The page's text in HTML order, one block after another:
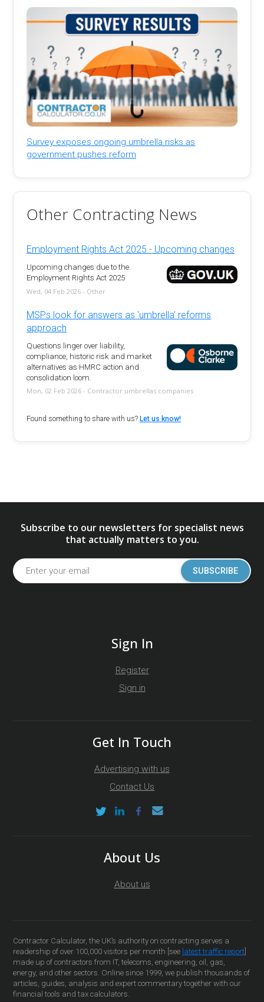
Survey exposes ongoing umbrella risks as
government pushes reform
Other Contracting News
Employment Rights Act 2025 - Upcoming changes
Upcoming changes due to the
Employment Rights Act 2025
Wed, 04 Feb 2026 - Other
MSPs look for answers as 'umbrella' reforms
approach
Questions linger over liability,
compliance, historic risk and market
alternatives as HMRC action and
consolidation loom.
Mon, 02 Feb 2026 - Contractor umbrellas companies
Found something to share with us? Let us know!
Subscribe to our newsletters for specialist news
that actually matters to you.
SUBSCRIBE
Sign In
Register
Sign in
Get In Touch
Advertising with us
Contact Us
About Us
About us
Contractor Calculator, the UK’s authority on contracting serves a
readership of over 100,000 visitors per month [see latest traffic report]
made up of contractors from IT, telecoms, engineering, oil, gas,
energy, and other sectors. Online since 1999, we publish thousands of
articles, guides, analysis and expert commentary together with our
financial tools and tax calculators.